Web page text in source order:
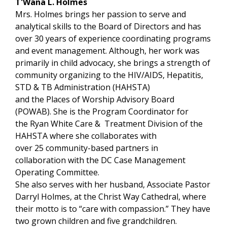
Mrs. Holmes brings her passion to serve and
analytical skills to the Board of Directors and has
over 30 years of experience coordinating programs
and event management. Although, her work was
primarily in child advocacy, she brings a strength of
community organizing to the HIV/AIDS, Hepatitis,
STD & TB Administration (HAHSTA)
and the Places of Worship Advisory Board
(POWAB). She is the Program Coordinator for
the Ryan White Care & Treatment Division of the
HAHSTA where she collaborates with
over 25 community-based partners in
collaboration with the DC Case Management
Operating Committee.
She also serves with her husband, Associate Pastor
Darryl Holmes, at the Christ Way Cathedral, where
their motto is to “care with compassion.” They have
two grown children and five grandchildren.